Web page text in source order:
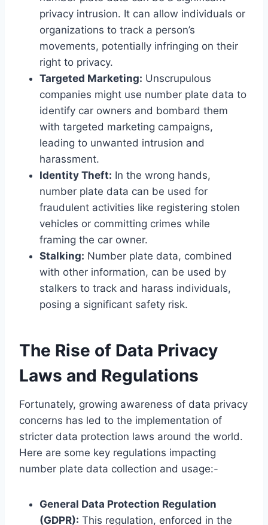
privacy intrusion. It can allow individuals or
organizations to track a person’s
movements, potentially infringing on their
right to privacy.
Targeted Marketing: Unscrupulous
companies might use number plate data to
identify car owners and bombard them
with targeted marketing campaigns,
leading to unwanted intrusion and
harassment.
Identity Theft: In the wrong hands,
number plate data can be used for
fraudulent activities like registering stolen
vehicles or committing crimes while
framing the car owner.
Stalking: Number plate data, combined
with other information, can be used by
stalkers to track and harass individuals,
posing a significant safety risk.
The Rise of Data Privacy
Laws and Regulations
Fortunately, growing awareness of data privacy
concerns has led to the implementation of
stricter data protection laws around the world.
Here are some key regulations impacting
number plate data collection and usage:-
General Data Protection Regulation
(GDPR): This regulation, enforced in the